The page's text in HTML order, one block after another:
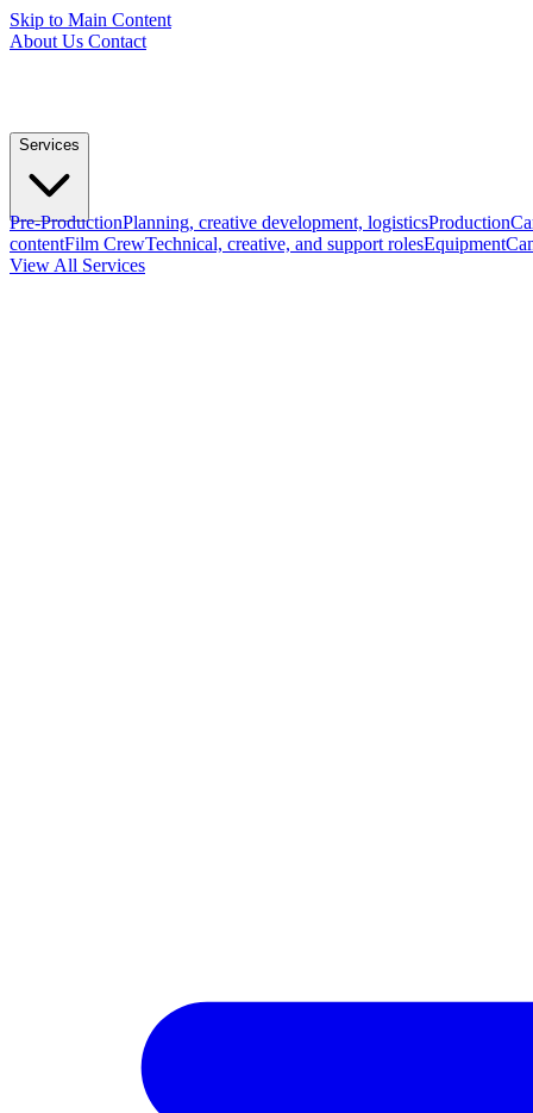
Skip to Main Content
About Us Contact
Services
Pre-ProductionPlanning, creative development, logisticsProduction
contentFilm CrewTechnical, creative, and support rolesEquipment
View All Services